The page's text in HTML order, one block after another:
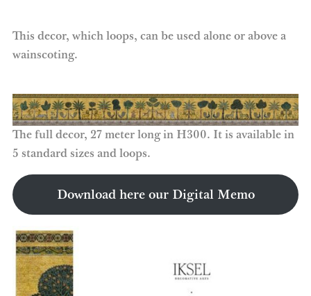
This decor, which loops, can be used alone or above a
wainscoting.
The full decor, 27 meter long in H300. It is available in
5 standard sizes and loops.
Download here our Digital Memo